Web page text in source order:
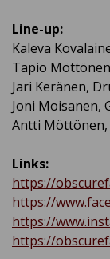
Line-up:
Kaleva
Tapio
Jari Keränen,
Joni Moisanen,
Antti Möttönen,
Links:
https://
https://
https://
https://